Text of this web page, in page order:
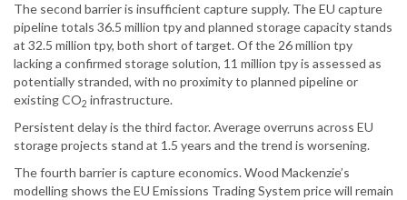
The second barrier is insufficient capture supply. The EU capture
pipeline totals 36.5 million tpy and planned storage capacity stands
at 32.5 million tpy, both short of target. Of the 26 million tpy
lacking a confirmed storage solution, 11 million tpy is assessed as
potentially stranded, with no proximity to planned pipeline or
existing CO2 infrastructure.
Persistent delay is the third factor. Average overruns across EU
storage projects stand at 1.5 years and the trend is worsening.
The fourth barrier is capture economics. Wood Mackenzie’s
modelling shows the EU Emissions Trading System price will remain